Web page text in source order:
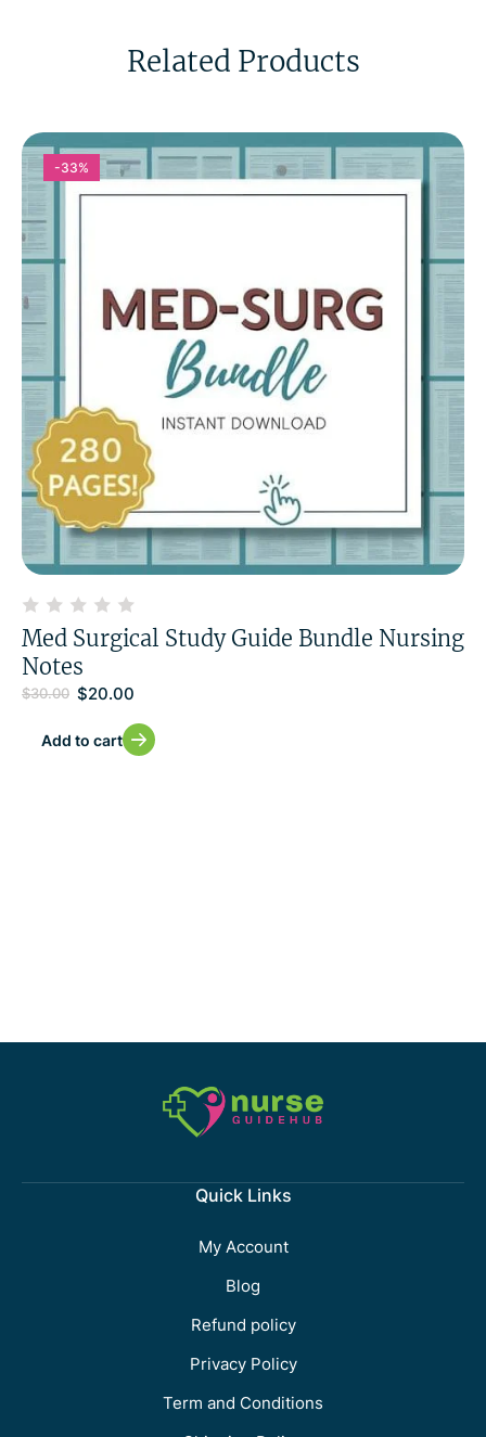
Related Products
-33%
Med Surgical Study Guide Bundle Nursing
Notes
$30.00 $20.00
Add to cart
Quick Links
My Account
Blog
Refund policy
Privacy Policy
Term and Conditions